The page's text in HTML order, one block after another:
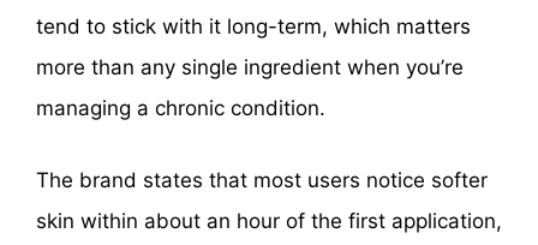
tend to stick with it long-term, which matters
more than any single ingredient when you’re
managing a chronic condition.
The brand states that most users notice softer
skin within about an hour of the first application,